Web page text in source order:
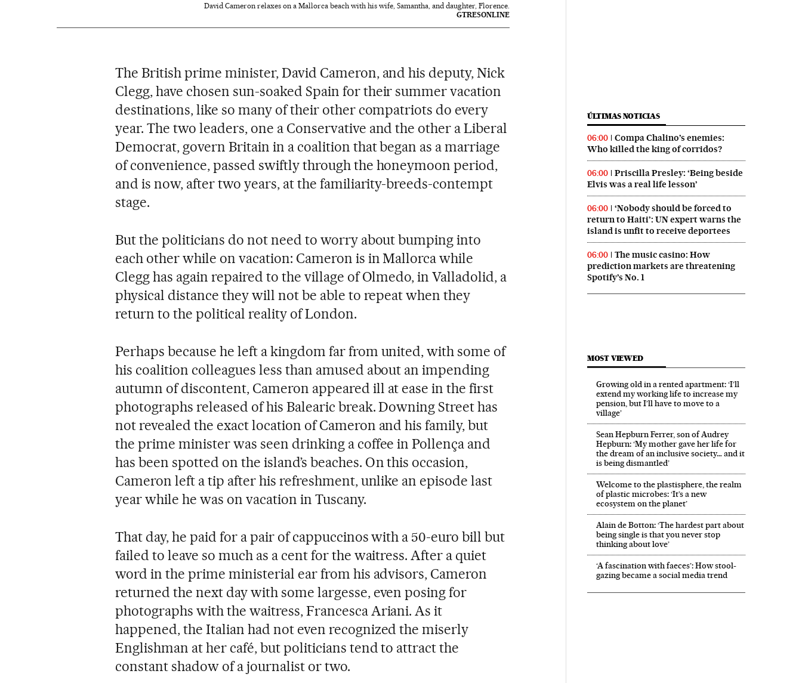
David Cameron relaxes on a Mallorca beach with his wife, Samantha, and daughter, Florence.
GTRESONLINE
The British prime minister, David Cameron, and his deputy, Nick
Clegg, have chosen sun-soaked Spain for their summer vacation
destinations, like so many of their other compatriots do every
year. The two leaders, one a Conservative and the other a Liberal
Democrat, govern Britain in a coalition that began as a marriage
of convenience, passed swiftly through the honeymoon period,
and is now, after two years, at the familiarity-breeds-contempt
stage.
But the politicians do not need to worry about bumping into
each other while on vacation: Cameron is in Mallorca while
Clegg has again repaired to the village of Olmedo, in Valladolid, a
physical distance they will not be able to repeat when they
return to the political reality of London.
Perhaps because he left a kingdom far from united, with some of
his coalition colleagues less than amused about an impending
autumn of discontent, Cameron appeared ill at ease in the first
photographs released of his Balearic break. Downing Street has
not revealed the exact location of Cameron and his family, but
the prime minister was seen drinking a coffee in Pollença and
has been spotted on the island’s beaches. On this occasion,
Cameron left a tip after his refreshment, unlike an episode last
year while he was on vacation in Tuscany.
That day, he paid for a pair of cappuccinos with a 50-euro bill but
failed to leave so much as a cent for the waitress. After a quiet
word in the prime ministerial ear from his advisors, Cameron
returned the next day with some largesse, even posing for
photographs with the waitress, Francesca Ariani. As it
happened, the Italian had not even recognized the miserly
Englishman at her café, but politicians tend to attract the
constant shadow of a journalist or two.
ÚLTIMAS NOTICIAS
06:00
Compa Chalino’s enemies:
Who killed the king of corridos?
06:00
Priscilla Presley: ‘Being beside
Elvis was a real life lesson’
06:00
‘Nobody should be forced to
return to Haiti’: UN expert warns the
island is unfit to receive deportees
06:00
The music casino: How
prediction markets are threatening
Spotify’s No. 1
MOST VIEWED
Growing old in a rented apartment: ‘I’ll
extend my working life to increase my
pension, but I’ll have to move to a
village’
Sean Hepburn Ferrer, son of Audrey
Hepburn: ‘My mother gave her life for
the dream of an inclusive society… and it
is being dismantled’
Welcome to the plastisphere, the realm
of plastic microbes: ‘It’s a new
ecosystem on the planet’
Alain de Botton: ‘The hardest part about
being single is that you never stop
thinking about love’
‘A fascination with faeces’: How stool-
gazing became a social media trend